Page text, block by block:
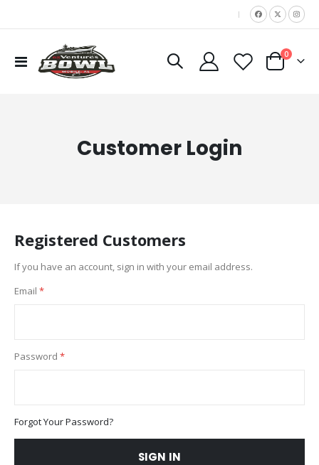
|
Toggle
Nav
Cart
0items
Customer Login
Registered Customers
If you have an account, sign in with your email address.
Email
Password
Forgot Your Password?
SIGN IN